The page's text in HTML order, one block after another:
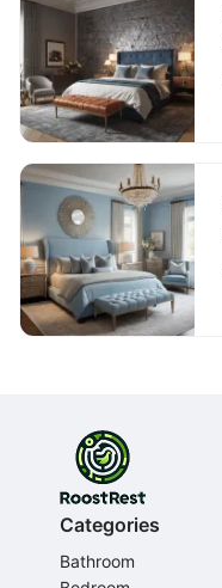
Categories
Bathroom